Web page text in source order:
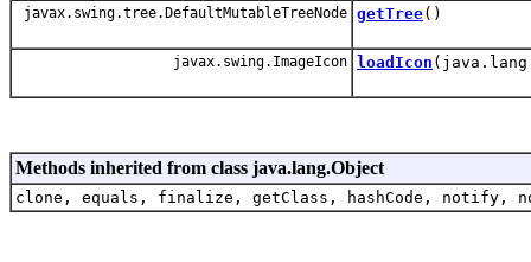
javax.swing.tree.DefaultMutableTreeNode getTree()
javax.swing.ImageIcon loadIcon
Methods inherited from class java.lang.Object
clone, equals, finalize, getClass, hashCode,